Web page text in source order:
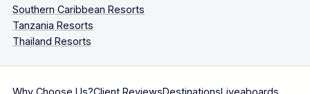
Southern Caribbean Resorts
Tanzania Resorts
Thailand Resorts